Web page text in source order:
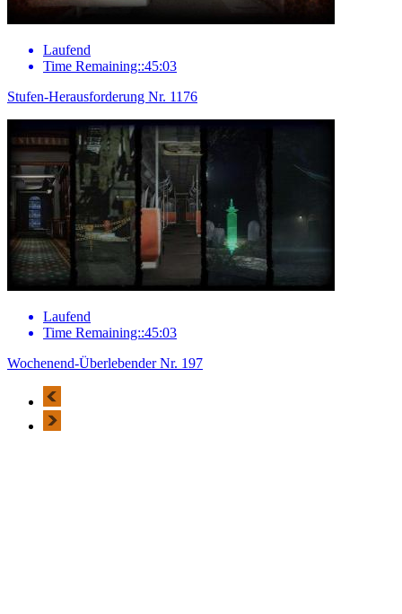
Laufend
Time Remaining::45:03
Stufen-Herausforderung Nr. 1176
Laufend
Time Remaining::45:03
Wochenend-Überlebender Nr. 197